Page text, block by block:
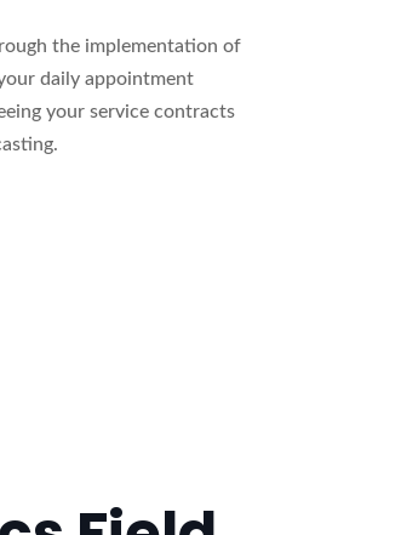
the implementation of
daily appointment
your service contracts